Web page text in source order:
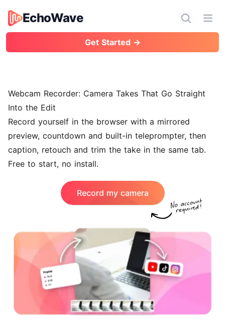
EchoWave
EchoWave
Get Started →
Webcam Recorder: Camera Takes That Go Straight
Into the Edit
Record yourself in the browser with a mirrored
preview, countdown and built-in teleprompter, then
caption, retouch and trim the take in the same tab.
Free to start, no install.
Record my camera